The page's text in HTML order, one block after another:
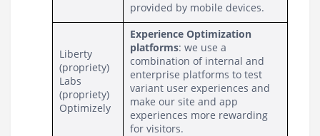
provided by mobile devices.
Liberty
(propriety)
Labs
(propriety)
Optimizely
Experience Optimization
platforms: we use a
combination of internal and
enterprise platforms to test
variant user experiences and
make our site and app
experiences more rewarding
for visitors.